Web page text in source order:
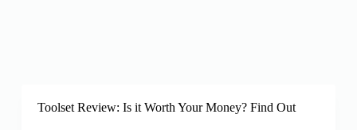
Toolset Review: Is it Worth Your Money? Find Out